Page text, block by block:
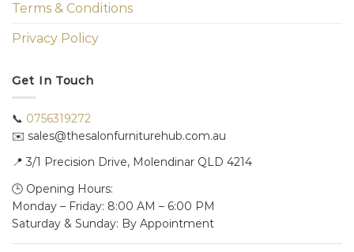
Terms & Conditions
Privacy Policy
Get In Touch
📞 0756319272
✉️ sales@thesalonfurniturehub.com.au
📍 3/1 Precision Drive, Molendinar QLD 4214
🕒 Opening Hours:
Monday – Friday: 8:00 AM – 6:00 PM
Saturday & Sunday: By Appointment